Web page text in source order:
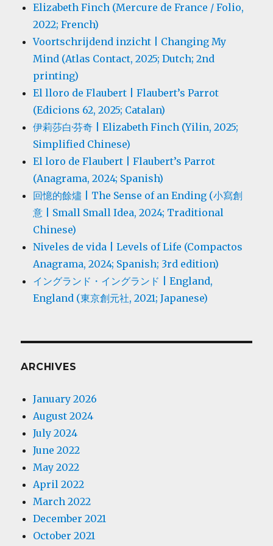
Elizabeth Finch (Mercure de France / Folio,
2022; French)
Voortschrijdend inzicht | Changing My
Mind (Atlas Contact, 2025; Dutch; 2nd
printing)
El lloro de Flaubert | Flaubert’s Parrot
(Edicions 62, 2025; Catalan)
伊莉莎白·芬奇 | Elizabeth Finch (Yilin, 2025;
Simplified Chinese)
El loro de Flaubert | Flaubert’s Parrot
(Anagrama, 2024; Spanish)
回憶的餘燼 | The Sense of an Ending (小寫創
意 | Small Small Idea, 2024; Traditional
Chinese)
Niveles de vida | Levels of Life (Compactos
Anagrama, 2024; Spanish; 3rd edition)
イングランド・イングランド | England,
England (東京創元社, 2021; Japanese)
ARCHIVES
January 2026
August 2024
July 2024
June 2022
May 2022
April 2022
March 2022
December 2021
October 2021